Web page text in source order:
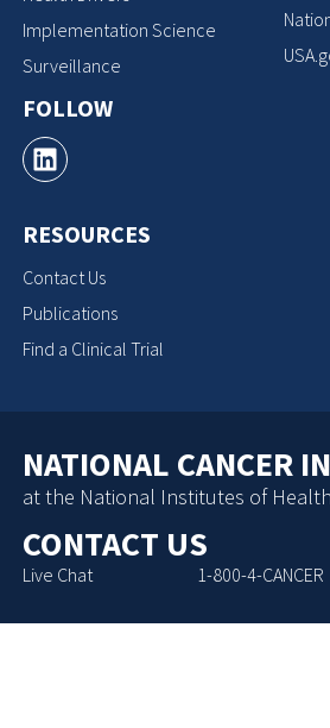
Implementation Science
Surveillance
FOLLOW
RESOURCES
Contact Us
Publications
Find a Clinical Trial
NATIONAL CANCER
at the National Institutes of Health
CONTACT US
Live Chat 1-800-4-CANCER